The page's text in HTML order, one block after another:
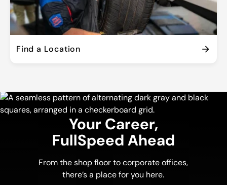
Find a Location
Your Career,
FullSpeed Ahead
From the shop floor to corporate offices,
there’s a place for you here.